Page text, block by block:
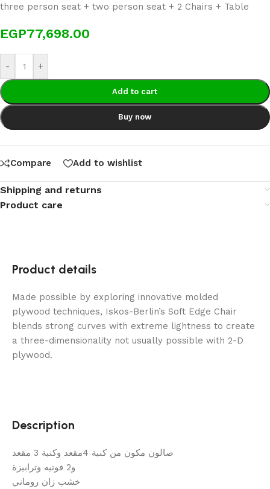
three person seat + two person seat + 2 Chairs + Table
EGP77,698.00
- +
Add to cart
Buy now
Compare Add to wishlist
Shipping and returns
Product care
Product details
Made possible by exploring innovative molded
plywood techniques, Iskos-Berlin’s Soft Edge Chair
blends strong curves with extreme lightness to create
a three-dimensionality not usually possible with 2-D
plywood.
Description
صالون مكون من كنبة 4مقعد وكنبة 3 مقعد
و2 فوتيه وترابيزة
خشب زان روماني